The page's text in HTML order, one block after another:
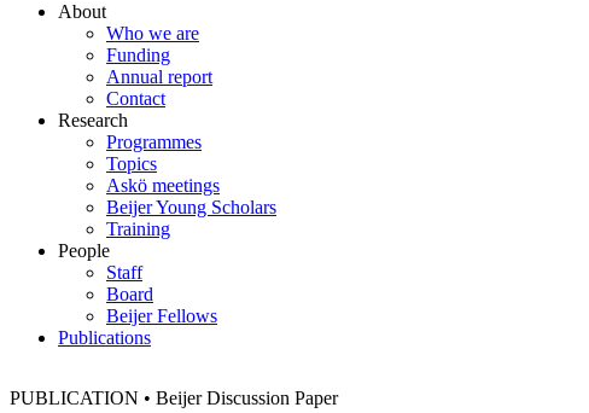
About
Who we are
Funding
Annual report
Contact
Research
Programmes
Topics
Askö meetings
Beijer Young Scholars
Training
People
Staff
Board
Beijer Fellows
Publications
PUBLICATION • Beijer Discussion Paper